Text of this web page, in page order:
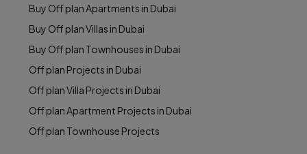
Buy Off plan Apartments in Dubai
Buy Off plan Villas in Dubai
Buy Off plan Townhouses in Dubai
Off plan Projects in Dubai
Off plan Villa Projects in Dubai
Off plan Apartment Projects in Dubai
Off plan Townhouse Projects